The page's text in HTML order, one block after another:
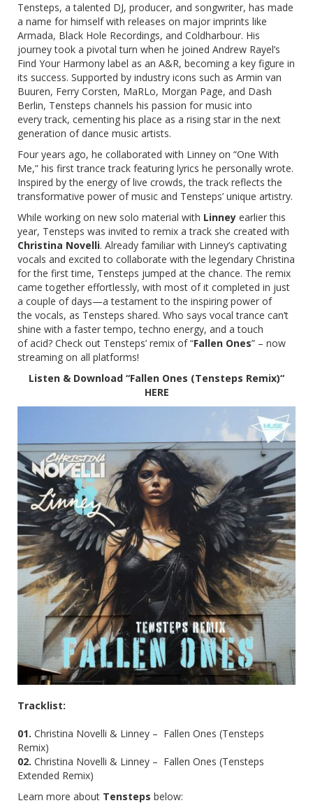
Tensteps, a talented DJ, producer, and songwriter, has made
a name for himself with releases on major imprints like
Armada, Black Hole Recordings, and Coldharbour. His
journey took a pivotal turn when he joined Andrew Rayel’s
Find Your Harmony label as an A&R, becoming a key figure in
its success. Supported by industry icons such as Armin van
Buuren, Ferry Corsten, MaRLo, Morgan Page, and Dash
Berlin, Tensteps channels his passion for music into
every track, cementing his place as a rising star in the next
generation of dance music artists.
Four years ago, he collaborated with Linney on “One With
Me,” his first trance track featuring lyrics he personally wrote.
Inspired by the energy of live crowds, the track reflects the
transformative power of music and Tensteps’ unique artistry.
While working on new solo material with Linney earlier this
year, Tensteps was invited to remix a track she created with
Christina Novelli. Already familiar with Linney’s captivating
vocals and excited to collaborate with the legendary Christina
for the first time, Tensteps jumped at the chance. The remix
came together effortlessly, with most of it completed in just
a couple of days—a testament to the inspiring power of
the vocals, as Tensteps shared. Who says vocal trance can’t
shine with a faster tempo, techno energy, and a touch
of acid? Check out Tensteps’ remix of “Fallen Ones” – now
streaming on all platforms!
Listen & Download “Fallen Ones (Tensteps Remix)“
HERE
Tracklist:
01. Christina Novelli & Linney – Fallen Ones (Tensteps
Remix)
02. Christina Novelli & Linney – Fallen Ones (Tensteps
Extended Remix)
Learn more about Tensteps below: